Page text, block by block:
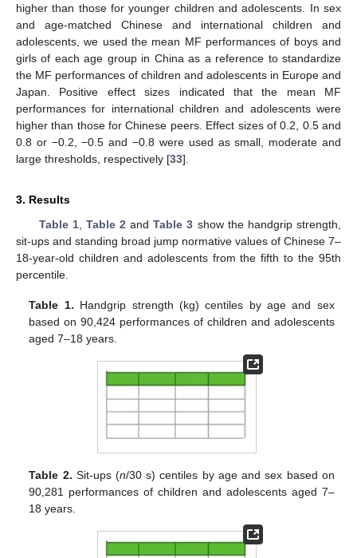
higher than those for younger children and adolescents. In sex
and age-matched Chinese and international children and
adolescents, we used the mean MF performances of boys and
girls of each age group in China as a reference to standardize
the MF performances of children and adolescents in Europe and
Japan. Positive effect sizes indicated that the mean MF
performances for international children and adolescents were
higher than those for Chinese peers. Effect sizes of 0.2, 0.5 and
0.8 or −0.2, −0.5 and −0.8 were used as small, moderate and
large thresholds, respectively [33].
3. Results
Table 1, Table 2 andTable 3 show the handgrip strength,
sit-ups and standing broad jump normative values of Chinese 7–
18-year-old children and adolescents from the fifth to the 95th
percentile.
Table 1. Handgrip strength (kg) centiles by age and sex
based on 90,424 performances of children and adolescents
aged 7–18 years.
Table 2. Sit-ups (n/30 s) centiles by age and sex based on
90,281 performances of children and adolescents aged 7–
18 years.